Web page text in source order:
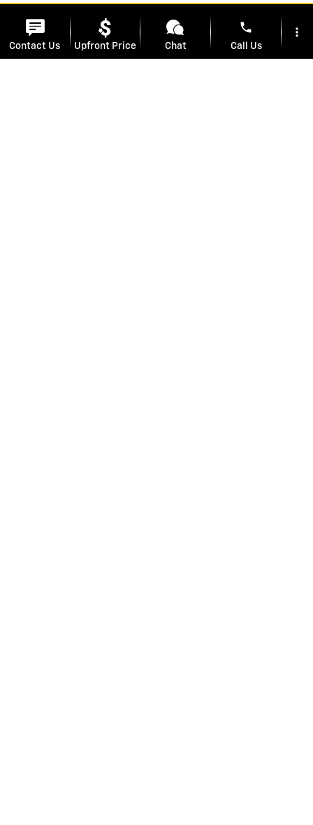
easily access and use your points
Use your points for most things with GM - enhance your
Contact Us Upfront Price Chat
phone
Call Us
more_vert